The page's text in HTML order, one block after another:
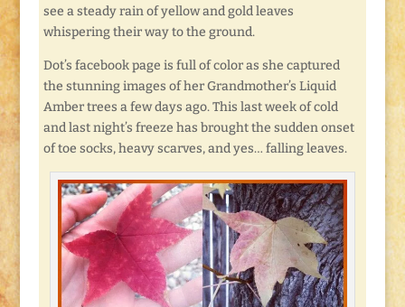
see a steady rain of yellow and gold leaves
whispering their way to the ground.
Dot’s facebook page is full of color as she captured
the stunning images of her Grandmother’s Liquid
Amber trees a few days ago. This last week of cold
and last night’s freeze has brought the sudden onset
of toe socks, heavy scarves, and yes… falling leaves.